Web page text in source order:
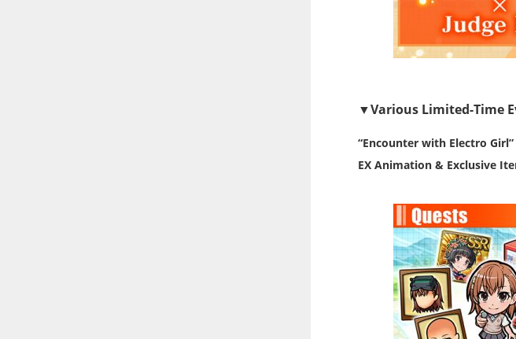
▼Various Limited-Time
“Encounter with Electro
EX Animation & Exclusive